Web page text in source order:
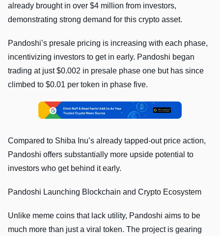
already brought in over $4 million from investors,
demonstrating strong demand for this crypto asset.
Pandoshi’s presale pricing is increasing with each phase,
incentivizing investors to get in early. Pandoshi began
trading at just $0.002 in presale phase one but has since
climbed to $0.01 per token in phase five.
Compared to Shiba Inu’s already tapped-out price action,
Pandoshi offers substantially more upside potential to
investors who get behind it early.
Pandoshi Launching Blockchain and Crypto Ecosystem
Unlike meme coins that lack utility, Pandoshi aims to be
much more than just a viral token. The project is gearing